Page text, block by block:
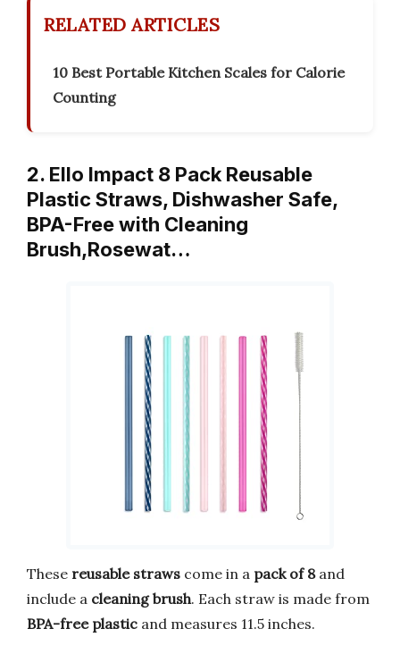
RELATED ARTICLES
10 Best Portable Kitchen Scales for Calorie
Counting
2. Ello Impact 8 Pack Reusable
Plastic Straws, Dishwasher Safe,
BPA-Free with Cleaning
Brush,Rosewat…
These reusable straws come in a pack of 8and
include a cleaning brush. Each straw is made from
BPA-free plastic and measures 11.5 inches.